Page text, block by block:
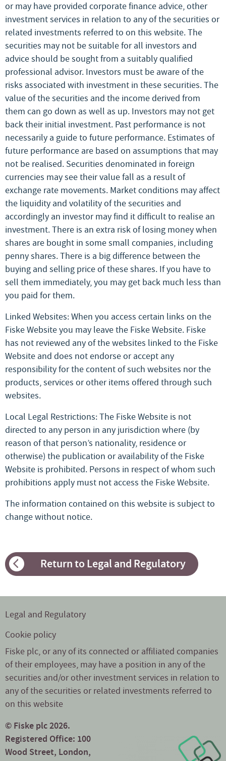
or may have provided corporate finance advice, other
investment services in relation to any of the securities or
related investments referred to on this website. The
securities may not be suitable for all investors and
advice should be sought from a suitably qualified
professional advisor. Investors must be aware of the
risks associated with investment in these securities. The
value of the securities and the income derived from
them can go down as well as up. Investors may not get
back their initial investment. Past performance is not
necessarily a guide to future performance. Estimates of
future performance are based on assumptions that may
not be realised. Securities denominated in foreign
currencies may see their value fall as a result of
exchange rate movements. Market conditions may affect
the liquidity and volatility of the securities and
accordingly an investor may find it difficult to realise an
investment. There is an extra risk of losing money when
shares are bought in some small companies, including
penny shares. There is a big difference between the
buying and selling price of these shares. If you have to
sell them immediately, you may get back much less than
you paid for them.
Linked Websites: When you access certain links on the
Fiske Website you may leave the Fiske Website. Fiske
has not reviewed any of the websites linked to the Fiske
Website and does not endorse or accept any
responsibility for the content of such websites nor the
products, services or other items offered through such
websites.
Local Legal Restrictions: The Fiske Website is not
directed to any person in any jurisdiction where (by
reason of that person’s nationality, residence or
otherwise) the publication or availability of the Fiske
Website is prohibited. Persons in respect of whom such
prohibitions apply must not access the Fiske Website.
The information contained on this website is subject to
change without notice.
Return to Legal and Regulatory
Legal and Regulatory
Cookie policy
Fiske plc, or any of its connected or affiliated companies
of their employees, may have a position in any of the
securities and/or other investment services in relation to
any of the securities or related investments referred to
on this website
© Fiske plc 2026.
Registered Office: 100
Wood Street, London,